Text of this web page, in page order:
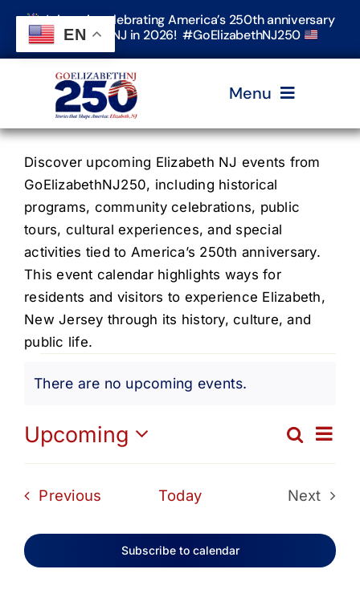
Skip
content
Join us in celebrating America’s 250th anniversary
in Elizabeth, NJ in 2026! #GoElizabethNJ250
Menu
Home
Events
Timeline & Stories
Explore Elizabeth
Get Involved
Search
Discover upcoming Elizabeth NJ events from
GoElizabethNJ250, including historical
programs, community celebrations, public
tours, cultural experiences, and special
activities tied to America’s 250th anniversary.
This event calendar highlights ways for
residents and visitors to experience Elizabeth,
New Jersey through its history, culture, and
public life.
Events
Notice
There are no upcoming events.
and
Search
List
Upcoming
Select
Previous Today
Next
Subscribe to calendar
EN